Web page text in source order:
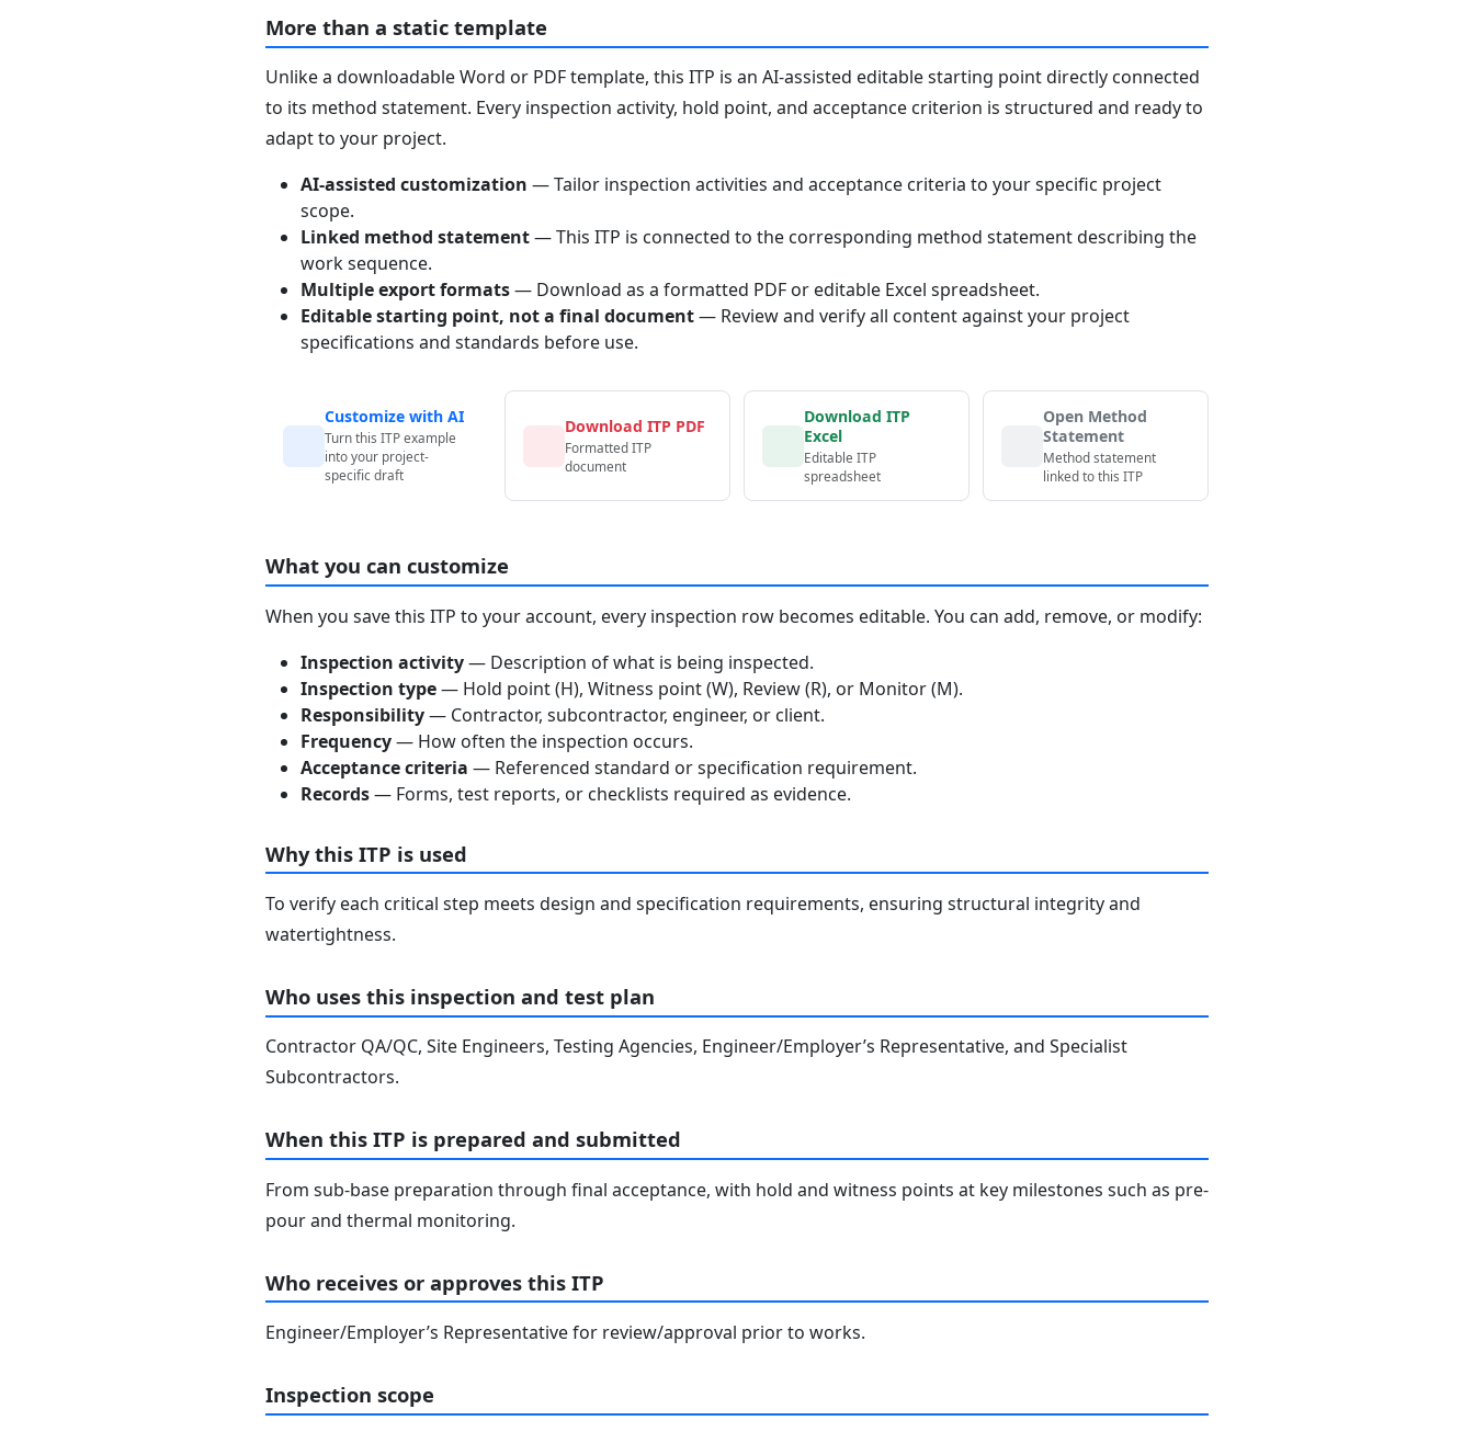
More than a static template
Unlike a downloadable Word or PDF template, this ITP is an AI-assisted editable starting point directly connected
to its method statement. Every inspection activity, hold point, and acceptance criterion is structured and ready to
adapt to your project.
AI-assisted customization — Tailor inspection activities and acceptance criteria to your specific project
scope.
Linked method statement— This ITP is connected to the corresponding method statement describing the
work sequence.
Multiple export formats— Download as a formatted PDF or editable Excel spreadsheet.
Editable starting point, not a final document— Review and verify all content against your project
specifications and standards before use.
Customize with AI
Turn this ITP example
into your project-
specific draft
Download ITP PDF
Formatted ITP
document
Download ITP
Excel
Editable ITP
spreadsheet
Open Method
Statement
Method statement
linked to this ITP
What you can customize
When you save this ITP to your account, every inspection row becomes editable. You can add, remove, or modify:
Inspection activity— Description of what is being inspected.
Inspection type— Hold point (H), Witness point (W), Review (R), or Monitor (M).
Responsibility— Contractor, subcontractor, engineer, or client.
Frequency— How often the inspection occurs.
Acceptance criteria — Referenced standard or specification requirement.
Records— Forms, test reports, or checklists required as evidence.
Why this ITP is used
To verify each critical step meets design and specification requirements, ensuring structural integrity and
watertightness.
Who uses this inspection and test plan
Contractor QA/QC, Site Engineers, Testing Agencies, Engineer/Employer’s Representative, and Specialist
Subcontractors.
When this ITP is prepared and submitted
From sub-base preparation through final acceptance, with hold and witness points at key milestones such as pre-
pour and thermal monitoring.
Who receives or approves this ITP
Engineer/Employer’s Representative for review/approval prior to works.
Inspection scope